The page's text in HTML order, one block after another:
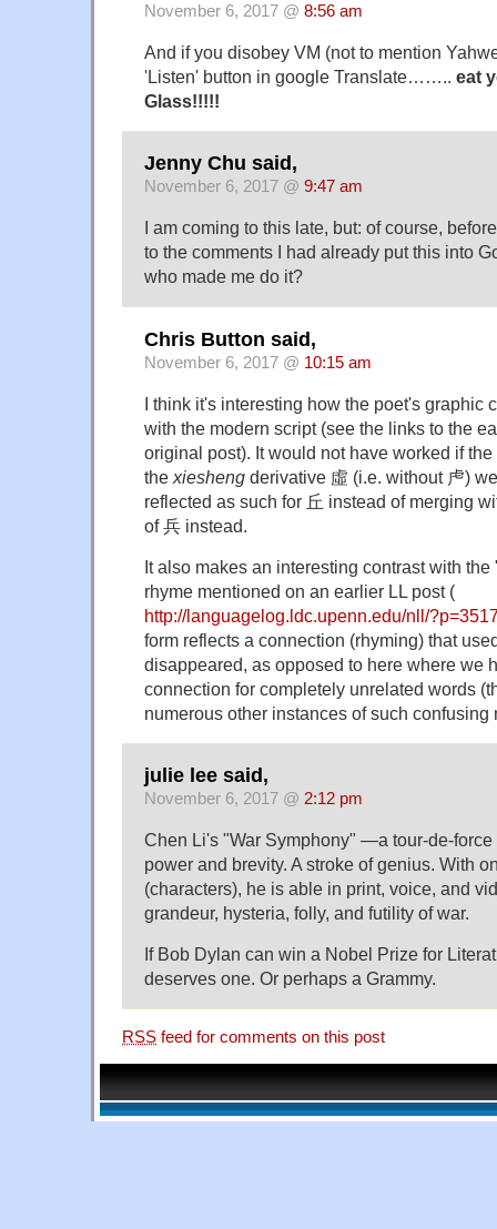
November 6, 2017 @ 8:56 am
And if you disobey VM (not to mention
'Listen' button in google Translate…….. eat
Glass!!!!!
Jenny Chu said,
November 6, 2017 @ 9:47 am
I am coming to this late, but: of course,
to the comments I had already put this into
who made me do it?
Chris Button said,
November 6, 2017 @ 10:15 am
I think it's interesting how the poet's graphic
with the modern script (see the links to the
original post). It would not have worked if
the xiesheng derivative 虛 (i.e. without 虍)
reflected as such for 丘 instead of merging
of 兵 instead.
It also makes an interesting contrast with
rhyme mentioned on an earlier LL post (
http://languagelog.ldc.upenn.edu/nll/
form reflects a connection (rhyming) that
disappeared, as opposed to here where we
connection for completely unrelated words
numerous other instances of such confusing
julie lee said,
November 6, 2017 @ 2:12 pm
Chen Li's "War Symphony" —a tour-de-
power and brevity. A stroke of genius. With
(characters), he is able in print, voice, and
grandeur, hysteria, folly, and futility of war.
If Bob Dylan can win a Nobel Prize for
deserves one. Or perhaps a Grammy.
RSS feed for comments on this post